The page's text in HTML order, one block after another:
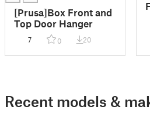
[Prusa]Box Front and
Top Door Hanger
7 0 20
Recent models &